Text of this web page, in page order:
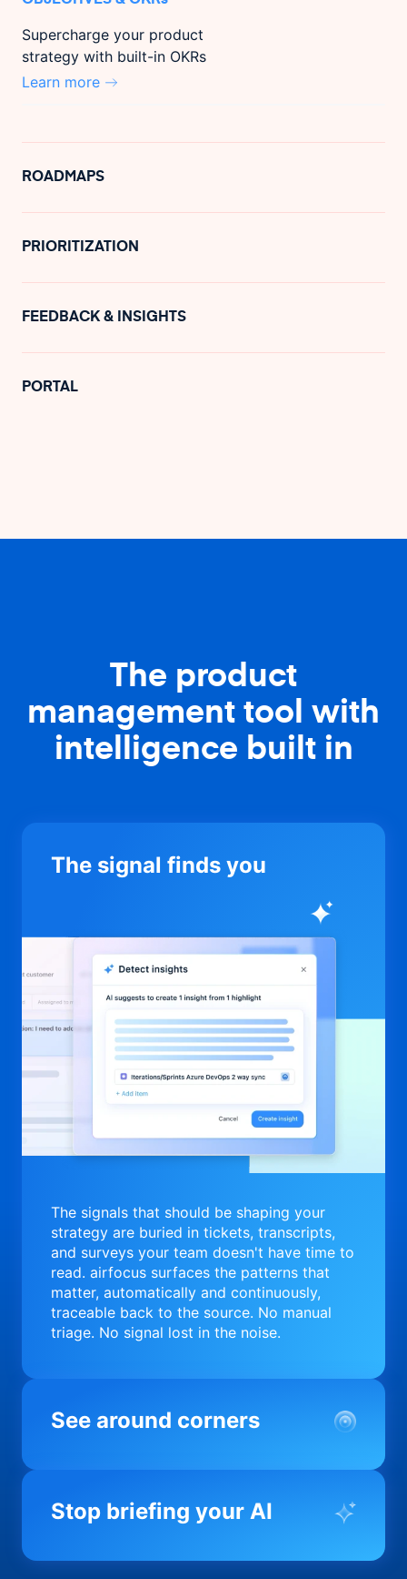
Supercharge your product
strategy with built-in OKRs
Learn more
ROADMAPS
PRIORITIZATION
FEEDBACK & INSIGHTS
PORTAL
The product
management tool with
intelligence built in
The signal finds you
The signals that should be shaping your
strategy are buried in tickets, transcripts,
and surveys your team doesn't have time to
read. airfocus surfaces the patterns that
matter, automatically and continuously,
traceable back to the source. No manual
triage. No signal lost in the noise.
See around corners
Most product orgs find out something went
you before it matters; flagging drift,
Stop briefing your AI
Every AI tool your team uses starts from a